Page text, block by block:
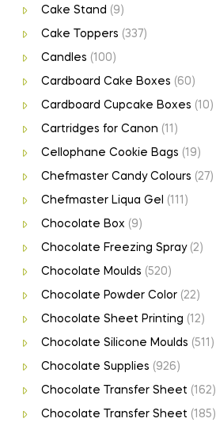
Cake Stand (9)
Cake Toppers (337)
Candles (100)
Cardboard Cake Boxes (60)
Cardboard Cupcake Boxes (10)
Cartridges for Canon (11)
Cellophane Cookie Bags (19)
Chefmaster Candy Colours (27)
Chefmaster Liqua Gel (111)
Chocolate Box (9)
Chocolate Freezing Spray (2)
Chocolate Moulds (520)
Chocolate Powder Color (22)
Chocolate Sheet Printing (12)
Chocolate Silicone Moulds (511)
Chocolate Supplies (926)
Chocolate Transfer Sheet (162)
Chocolate Transfer Sheet (185)